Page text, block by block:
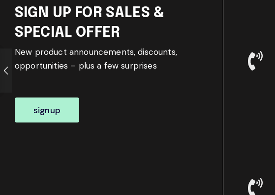
SIGN UP FOR SALES &
SPECIAL OFFER
New product announcements, discounts,
opportunities – plus a few surprises
signup